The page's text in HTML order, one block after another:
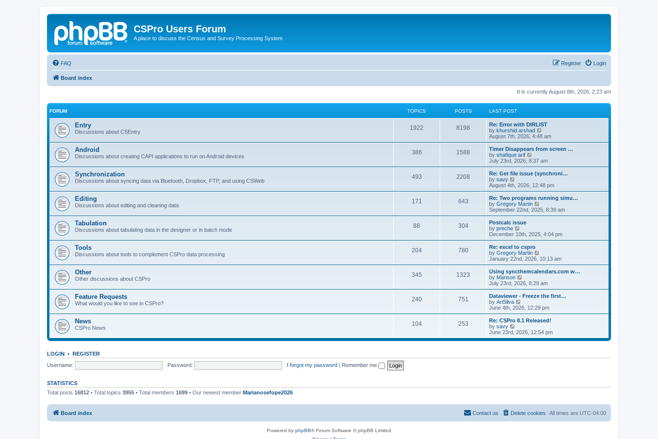
CSPro Users Forum
A place to discuss the Census and Survey Processing System
FAQ Login
Register
Board index
It is currently August 8th, 2026, 2:23 am
FORUM TOPICS POSTS LAST POST
Entry
Discussions about CSEntry
1922 8198
Re: Error with DIRLIST
by khurshid.arshad
i
e
w
h
a
t
e
t
o
s
August 7th, 2026, 4:48 am
Android
Discussions about creating CAPI applications to run on Android devices
386 1588
Timer Disappears from screen …
by shafique arif
i
e
w
h
a
t
e
o
s
t
July 23rd, 2026, 8:37 am
Synchronization
Discussions about syncing data via Bluetooth, Dropbox, FTP, and using CSWeb
493 2208
Re: Get file issue (synchroni…
by savy
e
w
t
h
a
t
e
t
p
o
s
t
August 4th, 2026, 12:48 pm
Editing
Discussions about editing and cleaning data
171 643
Re: Two programs running simu…
by Gregory Martin
i
e
h
e
t
e
t
o
s
t
September 22nd, 2025, 8:39 am
Tabulation
Discussions about tabulating data in the designer or in batch mode
88 304
Postcalc issue
by preche
i
e
w
t
h
e
l
a
t
e
t
p
o
s
t
December 10th, 2025, 4:04 pm
Tools
Discussions about tools to complement CSPro data processing
204 780
Re: excel to cspro
by Gregory Martin
i
e
w
h
a
t
e
t
o
s
January 22nd, 2026, 10:13 am
Other
Other discussions about CSPro
345 1323
Using syncthemcalendars.com w…
by Marison
i
e
w
h
e
l
a
t
e
s
o
July 23rd, 2026, 8:29 am
Feature Requests
What would you like to see in CSPro?
240 751
Dataviewer - Freeze the first…
by AriSilva
i
e
w
h
l
e
s
June 4th, 2026, 12:29 pm
News
CSPro News
104 253
Re: CSPro 8.1 Released!
by savy
i
e
s
June 23rd, 2026, 12:54 pm
LOGIN • REGISTER
Username:
Password: I forgot my password | Remember me
STATISTICS
Total posts 16812 • Total topics 3955 • Total members 1699 • Our newest member Marianosefope2026
Board index All times are UTC-04:00
Delete cookies
Contact us
Powered by phpBB® Forum Software © phpBB Limited